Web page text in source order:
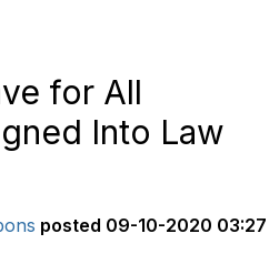
for All
Into Law
posted 09-10-2020 03:27